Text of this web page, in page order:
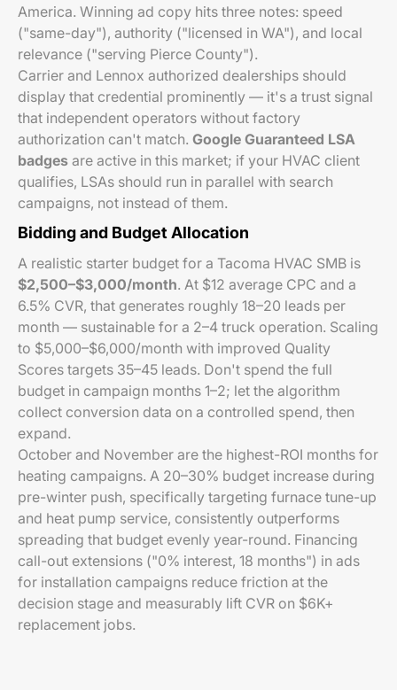
America. Winning ad copy hits three notes: speed
("same-day"), authority ("licensed in WA"), and local
relevance ("serving Pierce County").
Carrier and Lennox authorized dealerships should
display that credential prominently — it's a trust signal
that independent operators without factory
authorization can't match. Google Guaranteed LSA
badges are active in this market; if your HVAC client
qualifies, LSAs should run in parallel with search
campaigns, not instead of them.
Bidding and Budget Allocation
A realistic starter budget for a Tacoma HVAC SMB is
$2,500–$3,000/month. At $12 average CPC and a
6.5% CVR, that generates roughly 18–20 leads per
month — sustainable for a 2–4 truck operation. Scaling
to $5,000–$6,000/month with improved Quality
Scores targets 35–45 leads. Don't spend the full
budget in campaign months 1–2; let the algorithm
collect conversion data on a controlled spend, then
expand.
October and November are the highest-ROI months for
heating campaigns. A 20–30% budget increase during
pre-winter push, specifically targeting furnace tune-up
and heat pump service, consistently outperforms
spreading that budget evenly year-round. Financing
call-out extensions ("0% interest, 18 months") in ads
for installation campaigns reduce friction at the
decision stage and measurably lift CVR on $6K+
replacement jobs.